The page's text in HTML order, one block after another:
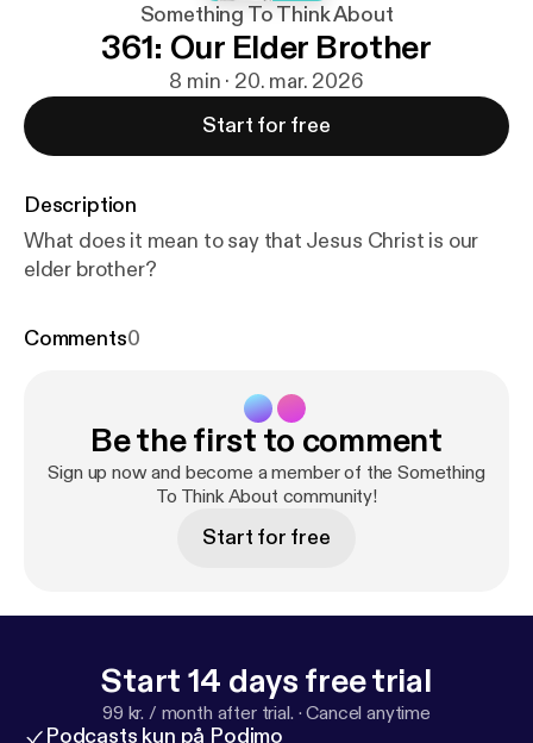
Something To Think About
361: Our Elder Brother
8 min · 20. mar. 2026
Start for free
Description
What does it mean to say that Jesus Christ is our
elder brother?
Comments0
Be the first to comment
Sign up now and become a member of the Something
To Think About community!
Start for free
Start 14 days free trial
99 kr. / month after trial. ·Cancel anytime
Podcasts kun på Podimo